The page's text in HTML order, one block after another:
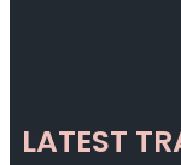
LATEST